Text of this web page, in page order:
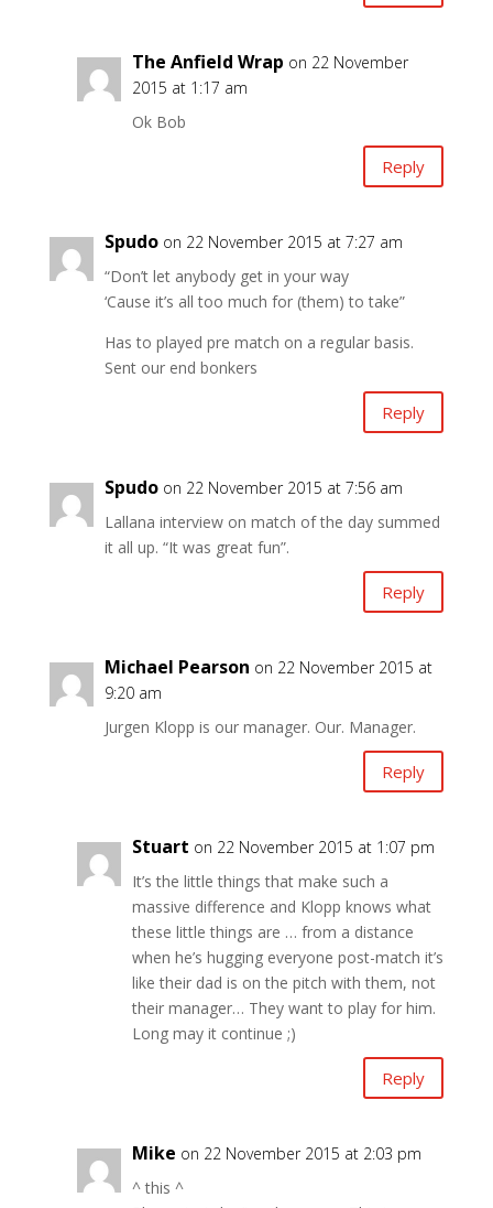
The Anfield Wrap on 22 November
2015 at 1:17 am
Ok Bob
Reply
Spudo on 22 November 2015 at 7:27 am
“Don’t let anybody get in your way
‘Cause it’s all too much for (them) to take”
Has to played pre match on a regular basis.
Sent our end bonkers
Reply
Spudo on 22 November 2015 at 7:56 am
Lallana interview on match of the day summed
it all up. “It was great fun”.
Reply
Michael Pearson on 22 November 2015 at
9:20 am
Jurgen Klopp is our manager. Our. Manager.
Reply
Stuart on 22 November 2015 at 1:07 pm
It’s the little things that make such a
massive difference and Klopp knows what
these little things are … from a distance
when he’s hugging everyone post-match it’s
like their dad is on the pitch with them, not
their manager… They want to play for him.
Long may it continue ;)
Reply
Mike on 22 November 2015 at 2:03 pm
^ this ^